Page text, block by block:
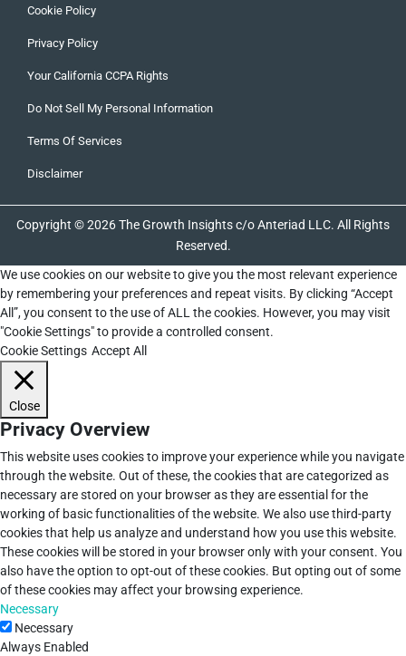
Cookie Policy
Privacy Policy
Your California CCPA Rights
Do Not Sell My Personal Information
Terms Of Services
Disclaimer
Copyright © 2026 The Growth Insights c/o Anteriad LLC. All Rights
Reserved.
We use cookies on our website to give you the most relevant experience
by remembering your preferences and repeat visits. By clicking “Accept
All”, you consent to the use of ALL the cookies. However, you may visit
"Cookie Settings" to provide a controlled consent.
Cookie Settings Accept All
Close
Privacy Overview
This website uses cookies to improve your experience while you navigate
through the website. Out of these, the cookies that are categorized as
necessary are stored on your browser as they are essential for the
working of basic functionalities of the website. We also use third-party
cookies that help us analyze and understand how you use this website.
These cookies will be stored in your browser only with your consent. You
also have the option to opt-out of these cookies. But opting out of some
of these cookies may affect your browsing experience.
Necessary
Necessary
Always Enabled